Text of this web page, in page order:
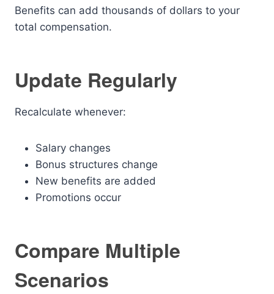
Benefits can add thousands of dollars to your
total compensation.
Update Regularly
Recalculate whenever:
Salary changes
Bonus structures change
New benefits are added
Promotions occur
Compare Multiple
Scenarios